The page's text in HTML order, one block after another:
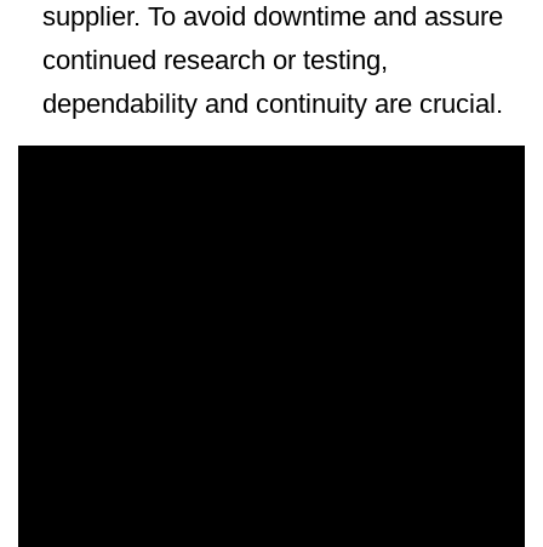
supplier. To avoid downtime and assure
continued research or testing,
dependability and continuity are crucial.